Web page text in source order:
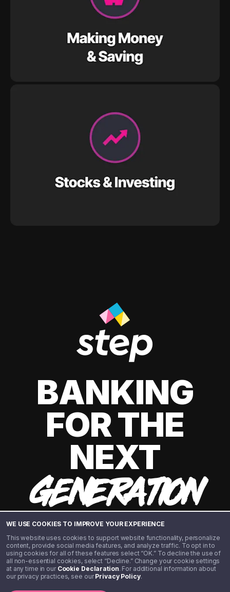
WE USE COOKIES TO IMPROVE YOUR EXPERIENCE
This website uses cookies to support website functionality, personalize
content, provide social media features, and analyze traffic. To opt in to
using cookies for all of these features select “OK.” To decline the use of
all non-essential cookies, select “Decline.” Change your cookie settings
at any time in our Cookie Declaration. For additional information about
our privacy practices, see ourPrivacy Policy.
BANKING
FOR THE
NEXT
GENERATION